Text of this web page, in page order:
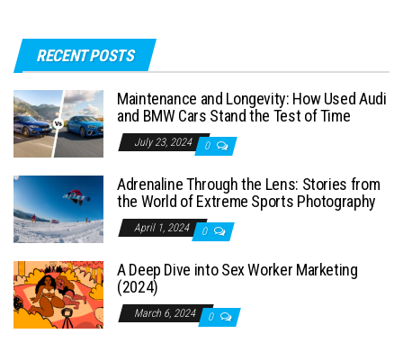
RECENT POSTS
Maintenance and Longevity: How Used Audi
and BMW Cars Stand the Test of Time
July 23, 2024 0
Adrenaline Through the Lens: Stories from
the World of Extreme Sports Photography
April 1, 2024 0
A Deep Dive into Sex Worker Marketing
(2024)
March 6, 2024 0